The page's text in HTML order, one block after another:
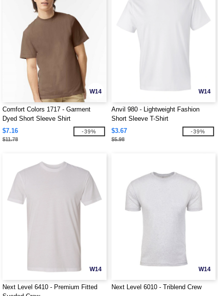
W14
Comfort Colors 1717 - Garment
Dyed Short Sleeve Shirt
$7.16
$11.78
-39%
W14
Anvil 980 - Lightweight Fashion
Short Sleeve T-Shirt
$3.67
$5.98
-39%
W14
Next Level 6410 - Premium Fitted
W14
Next Level 6010 - Triblend Crew